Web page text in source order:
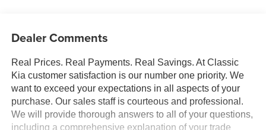
Dealer Comments
Real Prices. Real Payments. Real Savings. At Classic
Kia customer satisfaction is our number one priority. We
want to exceed your expectations in all aspects of your
purchase. Our sales staff is courteous and professional.
We will provide thorough answers to all of your questions,
including a comprehensive explanation of your trade